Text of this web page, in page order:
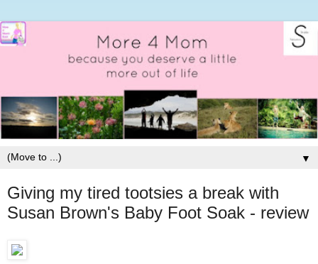
▼
Giving my tired tootsies a break with
Susan Brown's Baby Foot Soak - review